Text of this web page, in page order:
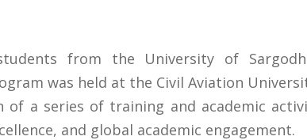
from the University of
was held at the Civil Aviation
of a series of training and academic
and global academic engagement.